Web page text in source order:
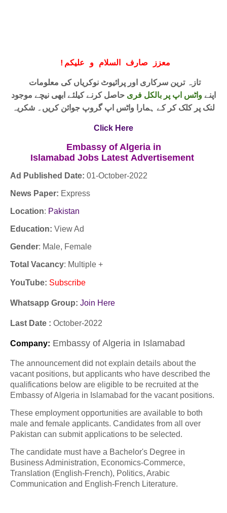
! معزز صارف السلام و علیکم
اپنےواٹس اپ پر بالکل فری حاصل کرنے کیلئے ابھی نیچے موجود
لنک پر کلک کر کے ہمارا واٹس اپ گروپ جوائن کریں۔ شکریہ
Click Here
Embassy of Algeria in
Islamabad Jobs Latest Advertisement
Ad Published Date: 01-October-2022
News Paper: Express
Location: Pakistan
Education: View Ad
Gender: Male, Female
Total Vacancy: Multiple +
YouTube: Subscribe
Whatsapp Group: Join Here
Last Date : October-2022
Company: Embassy of Algeria in Islamabad
The announcement did not explain details about the
vacant positions, but applicants who have described the
qualifications below are eligible to be recruited at the
Embassy of Algeria in Islamabad for the vacant positions.
These employment opportunities are available to both
male and female applicants. Candidates from all over
Pakistan can submit applications to be selected.
The candidate must have a Bachelor's Degree in
Business Administration, Economics-Commerce,
Translation (English-French), Politics, Arabic
Communication and English-French Literature.